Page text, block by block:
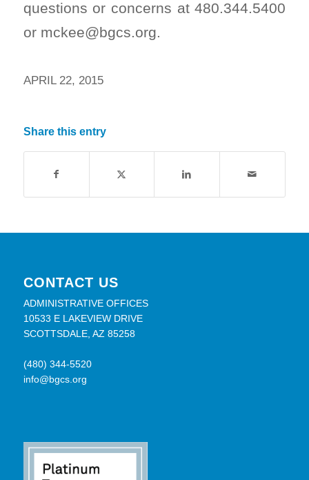
questions or concerns at 480.344.5400
or mckee@bgcs.org.
APRIL 22, 2015
Share this entry
CONTACT US
ADMINISTRATIVE OFFICES
10533 E LAKEVIEW DRIVE
SCOTTSDALE, AZ 85258
(480) 344-5520
info@bgcs.org